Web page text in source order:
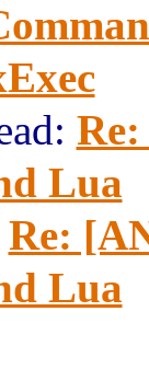
Lua
Re:
Lua